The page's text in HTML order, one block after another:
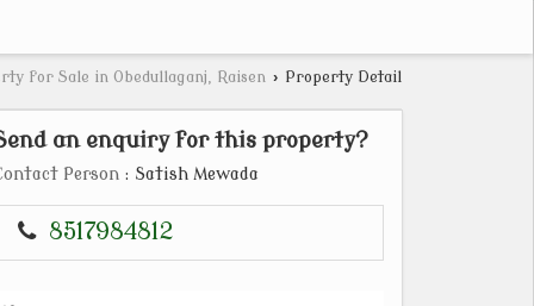
for Sale in Obedullaganj, Raisen › Property Detail
an enquiry for this property?
Person : Satish Mewada
8517984812